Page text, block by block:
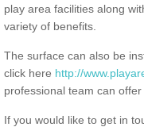
play area facilities along
variety of benefits.
The surface can also be
click here http://
professional team can
If you would like to get in